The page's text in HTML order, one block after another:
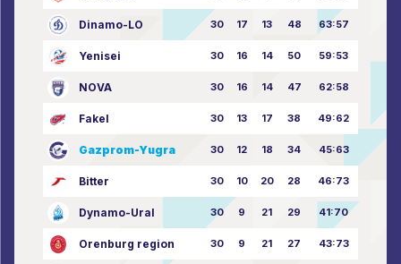
Dinamo-LO 30 17 13 48 63:57
Yenisei 30 16 14 50 59:53
NOVA 30 16 14 47 62:58
Fakel 30 13 17 38 49:62
Gazprom-Yugra 30 12 18 34 45:63
Bitter 30 10 20 28 46:73
Dynamo-Ural 30 9 21 29 41:70
Orenburg region 30 9 21 27 43:73